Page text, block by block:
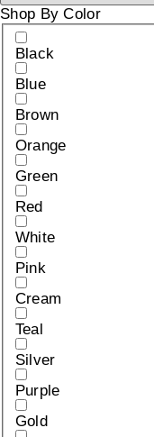
Shop By Color
Black
Blue
Brown
Orange
Green
Red
White
Pink
Cream
Teal
Silver
Purple
Gold